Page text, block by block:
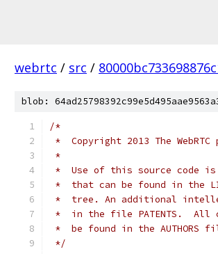
webrtc / src /
blob:
/*
*  Copyright 2013 The
*
*  Use of this source code is
*  that can be found in the
*  tree. An additional
*  in the file PATENTS.  All
*  be found in the
*/